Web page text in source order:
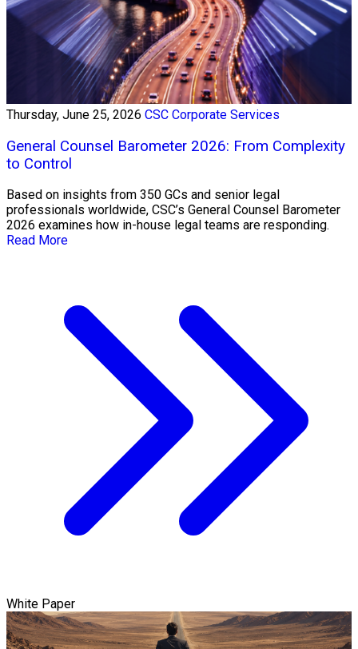
Thursday, June 25, 2026 CSC Corporate Services
General Counsel Barometer 2026: From Complexity
to Control
Based on insights from 350 GCs and senior legal
professionals worldwide, CSC’s General Counsel Barometer
2026 examines how in-house legal teams are responding.
Read More
White Paper